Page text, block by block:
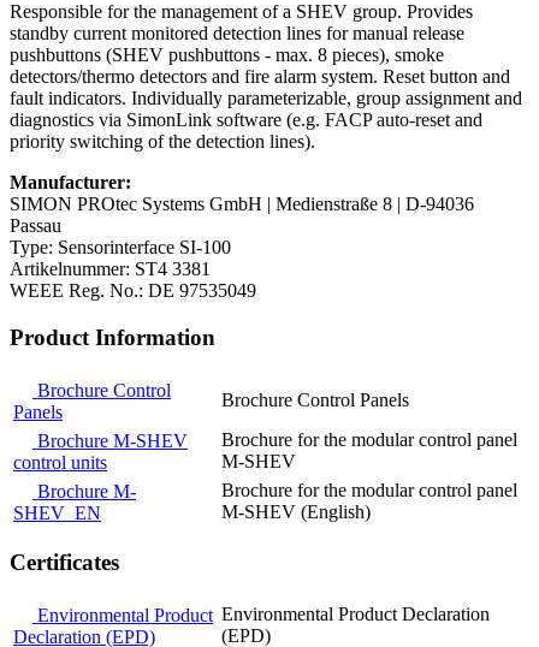
Responsible for the management of a SHEV group. Provides
standby current monitored detection lines for manual release
pushbuttons (SHEV pushbuttons - max. 8 pieces), smoke
detectors/thermo detectors and fire alarm system. Reset button and
fault indicators. Individually parameterizable, group assignment and
diagnostics via SimonLink software (e.g. FACP auto-reset and
priority switching of the detection lines).
Manufacturer:
SIMON PROtec Systems GmbH | Medienstraße 8 | D-94036
Passau
Type: Sensorinterface SI-100
Artikelnummer: ST4 3381
WEEE Reg. No.: DE 97535049
Product Information
Brochure Control
Panels
Brochure Control Panels
Brochure M-SHEV
control units
Brochure for the modular control panel
M-SHEV
Brochure M-
SHEV_EN
Brochure for the modular control panel
M-SHEV (English)
Certificates
Environmental Product
Declaration (EPD)
Environmental Product Declaration
(EPD)